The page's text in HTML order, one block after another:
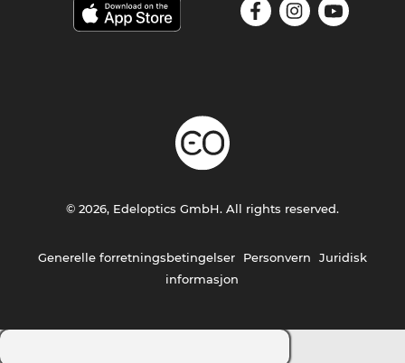
Generelle forretningsbetingelser Personvern
Juridisk
informasjon
© 2026, Edeloptics GmbH. All rights reserved.